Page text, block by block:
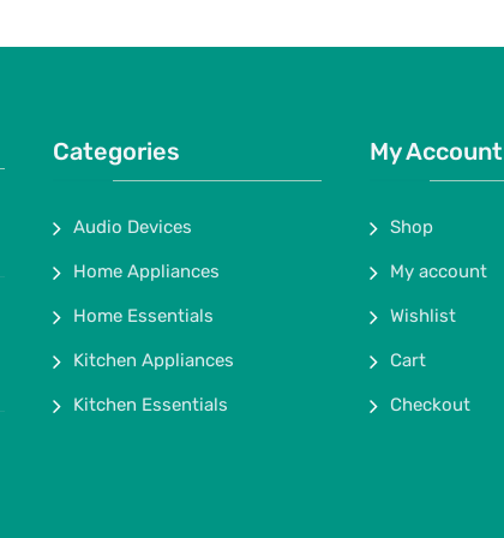
Categories
Audio Devices
Home Appliances
Home Essentials
Kitchen Appliances
Kitchen Essentials
My Account
Shop
My account
Wishlist
Cart
Checkout